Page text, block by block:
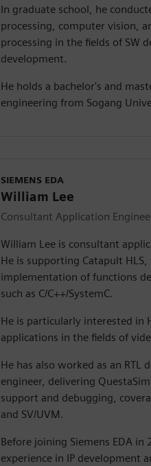
In graduate school, he
processing, computer vision,
processing in the fields of SW
development.
He holds a bachelor's and
engineering from Sogang
SIEMENS EDA
William Lee
Consultant Application
William Lee is consultant
He is supporting Catapult
implementation of functions
such as C/C++/SystemC.
He is particularly interested in
applications in the fields of
He has also worked as an
engineer, delivering
support and debugging,
and SV/UVM.
Before joining Siemens EDA in
experience in IP development